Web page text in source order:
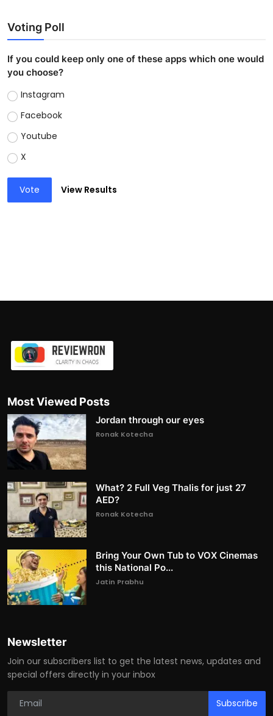
Voting Poll
If you could keep only one of these apps which one would
you choose?
Instagram
Facebook
Youtube
X
Vote View Results
Most Viewed Posts
Jordan through our eyes
Ronak Kotecha
What? 2 Full Veg Thalis for just 27
AED?
Ronak Kotecha
Bring Your Own Tub to VOX Cinemas
this National Po...
Jatin Prabhu
Newsletter
Join our subscribers list to get the latest news, updates and
special offers directly in your inbox
Subscribe